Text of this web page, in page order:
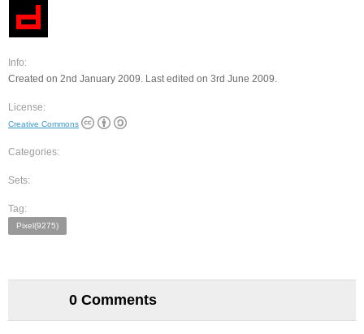
Info:
Created on 2nd January 2009. Last edited on 3rd June 2009.
License:
Creative Commons
Categories:
Sets:
Tag:
Pixel(9275)
0 Comments